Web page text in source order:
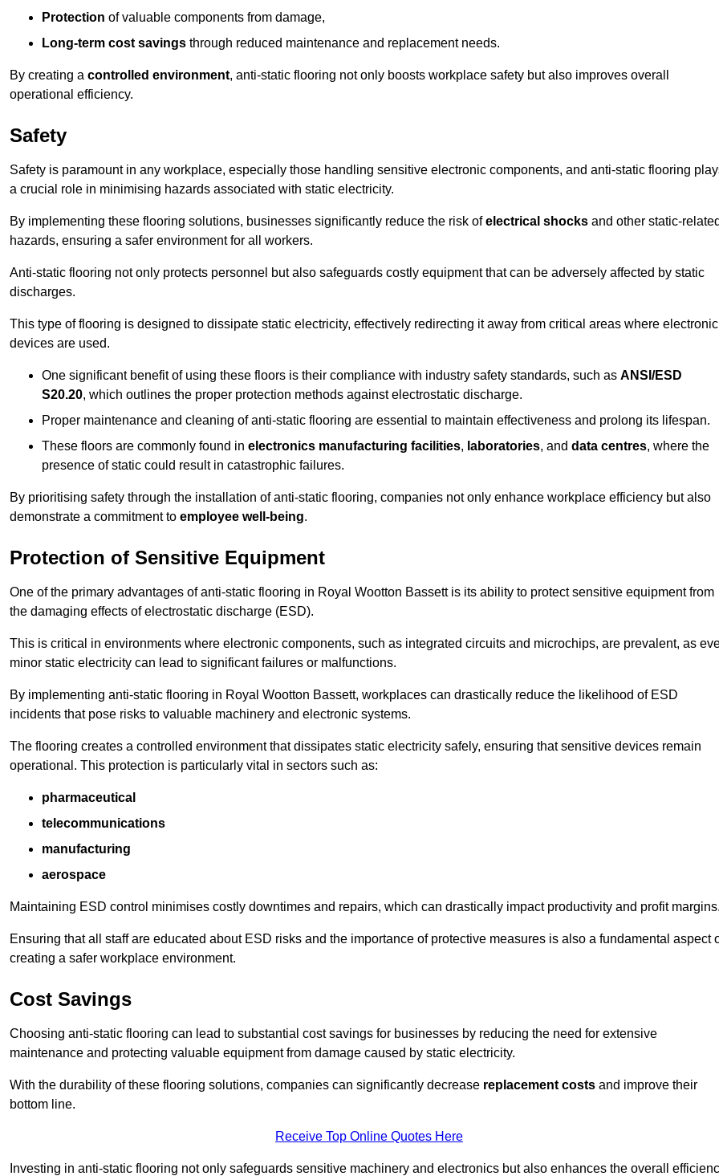
Protection of valuable components from damage,
Long-term cost savings through reduced maintenance and replacement needs.
By creating a controlled environment, anti-static flooring not only boosts workplace safety but also improves overall
operational efficiency.
Safety
Safety is paramount in any workplace, especially those handling sensitive electronic components, and anti-static flooring
a crucial role in minimising hazards associated with static electricity.
By implementing these flooring solutions, businesses significantly reduce the risk ofelectrical shocks and other static-
hazards, ensuring a safer environment for all workers.
Anti-static flooring not only protects personnel but also safeguards costly equipment that can be adversely affected by static
discharges.
This type of flooring is designed to dissipate static electricity, effectively redirecting it away from critical areas where electronic
devices are used.
One significant benefit of using these floors is their compliance with industry safety standards, such as ANSI/ESD
S20.20, which outlines the proper protection methods against electrostatic discharge.
Proper maintenance and cleaning of anti-static flooring are essential to maintain effectiveness and prolong its lifespan.
These floors are commonly found in electronics manufacturing facilities, laboratories, and data centres, where the
presence of static could result in catastrophic failures.
By prioritising safety through the installation of anti-static flooring, companies not only enhance workplace efficiency but also
demonstrate a commitment to employee well-being.
Protection of Sensitive Equipment
One of the primary advantages of anti-static flooring in Royal Wootton Bassett is its ability to protect sensitive equipment from
the damaging effects of electrostatic discharge (ESD).
This is critical in environments where electronic components, such as integrated circuits and microchips, are prevalent, as
minor static electricity can lead to significant failures or malfunctions.
By implementing anti-static flooring in Royal Wootton Bassett, workplaces can drastically reduce the likelihood of ESD
incidents that pose risks to valuable machinery and electronic systems.
The flooring creates a controlled environment that dissipates static electricity safely, ensuring that sensitive devices remain
operational. This protection is particularly vital in sectors such as:
pharmaceutical
telecommunications
manufacturing
aerospace
Maintaining ESD control minimises costly downtimes and repairs, which can drastically impact productivity and profit
Ensuring that all staff are educated about ESD risks and the importance of protective measures is also a fundamental aspect
creating a safer workplace environment.
Cost Savings
Choosing anti-static flooring can lead to substantial cost savings for businesses by reducing the need for extensive
maintenance and protecting valuable equipment from damage caused by static electricity.
With the durability of these flooring solutions, companies can significantly decrease replacement costs and improve their
bottom line.
Receive Top Online Quotes Here
Investing in anti-static flooring not only safeguards sensitive machinery and electronics but also enhances the overall